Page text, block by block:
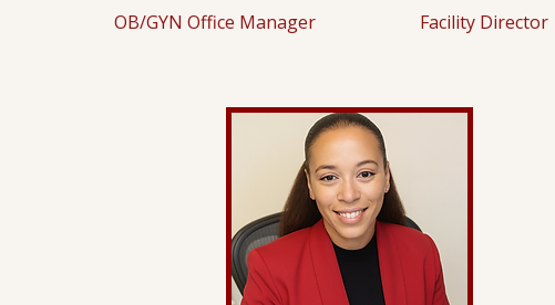
OB/GYN Office Manager Facility Director